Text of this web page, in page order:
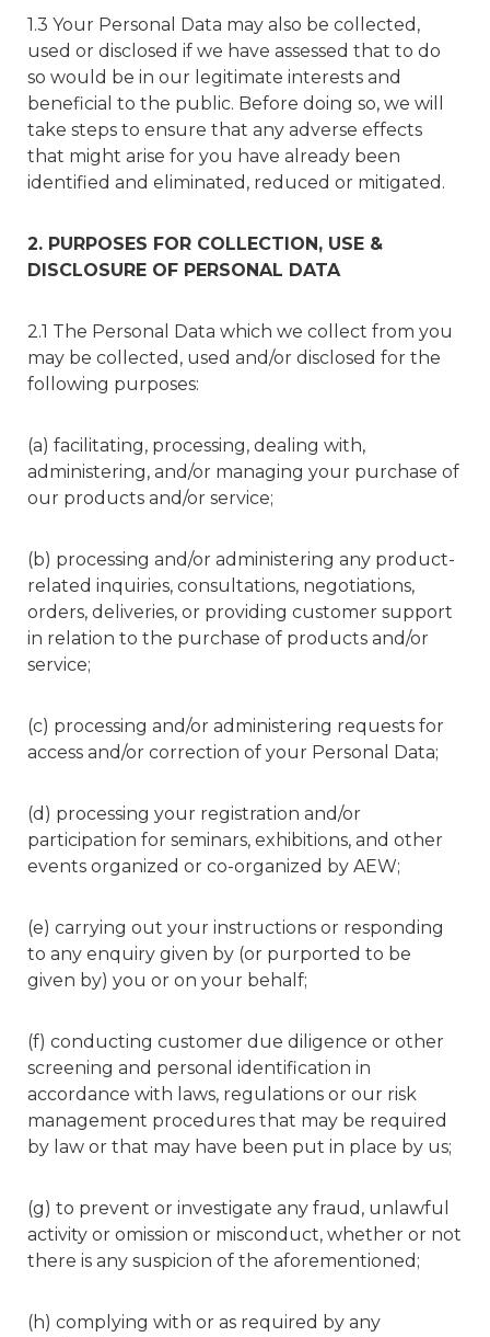
1.3 Your Personal Data may also be collected,
used or disclosed if we have assessed that to do
so would be in our legitimate interests and
beneficial to the public. Before doing so, we will
take steps to ensure that any adverse effects
that might arise for you have already been
identified and eliminated, reduced or mitigated.
2. PURPOSES FOR COLLECTION, USE &
DISCLOSURE OF PERSONAL DATA
2.1 The Personal Data which we collect from you
may be collected, used and/or disclosed for the
following purposes:
(a) facilitating, processing, dealing with,
administering, and/or managing your purchase of
our products and/or service;
(b) processing and/or administering any product-
related inquiries, consultations, negotiations,
orders, deliveries, or providing customer support
in relation to the purchase of products and/or
service;
(c) processing and/or administering requests for
access and/or correction of your Personal Data;
(d) processing your registration and/or
participation for seminars, exhibitions, and other
events organized or co-organized by AEW;
(e) carrying out your instructions or responding
to any enquiry given by (or purported to be
given by) you or on your behalf;
(f) conducting customer due diligence or other
screening and personal identification in
accordance with laws, regulations or our risk
management procedures that may be required
by law or that may have been put in place by us;
(g) to prevent or investigate any fraud, unlawful
activity or omission or misconduct, whether or not
there is any suspicion of the aforementioned;
(h) complying with or as required by any